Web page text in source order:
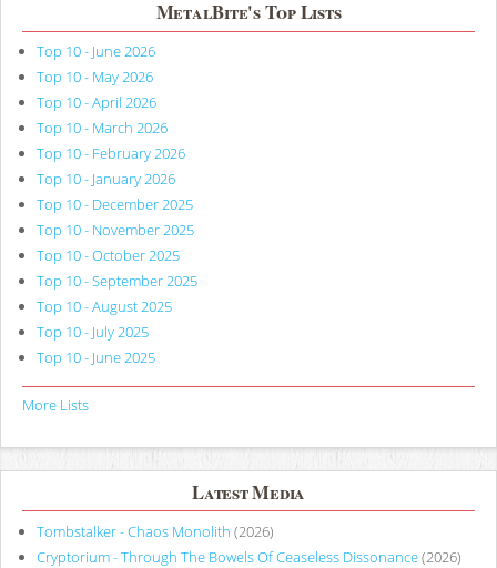
MetalBite's Top Lists
Top 10 - June 2026
Top 10 - May 2026
Top 10 - April 2026
Top 10 - March 2026
Top 10 - February 2026
Top 10 - January 2026
Top 10 - December 2025
Top 10 - November 2025
Top 10 - October 2025
Top 10 - September 2025
Top 10 - August 2025
Top 10 - July 2025
Top 10 - June 2025
More Lists
Latest Media
Tombstalker - Chaos Monolith (2026)
Cryptorium - Through The Bowels Of Ceaseless Dissonance(2026)